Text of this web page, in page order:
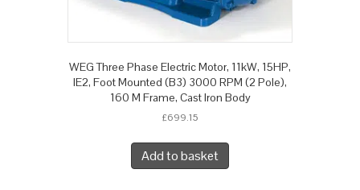
WEG Three Phase Electric Motor, 11kW, 15HP,
IE2, Foot Mounted (B3) 3000 RPM (2 Pole),
160 M Frame, Cast Iron Body
£699.15
Add to basket